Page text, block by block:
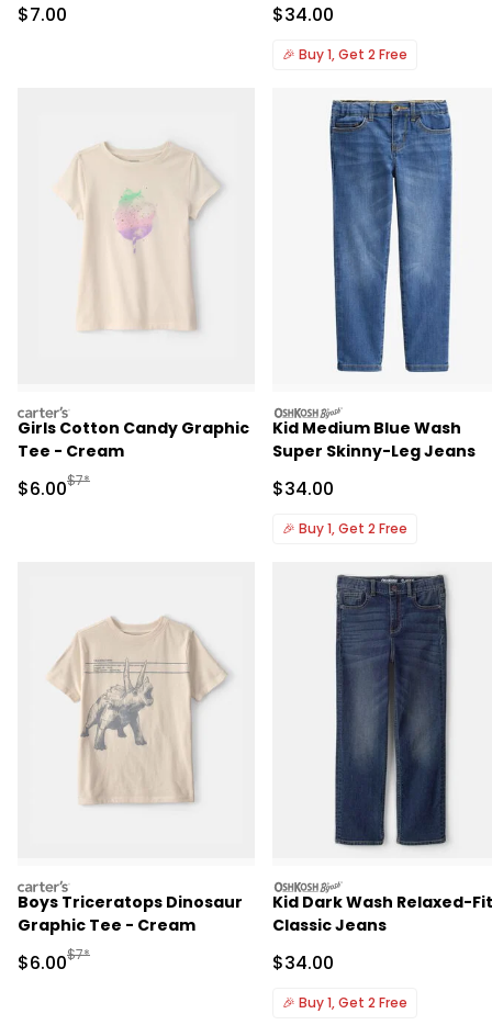
Sale Price
$7.00 Sale Price
$34.00
🎉 Buy 1, Get 2 Free
carters
Girls Cotton Candy Graphic
Tee - Cream
Sale Price
$6.00Manufactured Suggested Retail Price
$7*
oshkosh
Kid Medium Blue Wash
Super Skinny-Leg Jeans
Sale Price
$34.00
🎉 Buy 1, Get 2 Free
carters
Boys Triceratops Dinosaur
Graphic Tee - Cream
Sale Price
$6.00Manufactured Suggested Retail Price
$7*
oshkosh
Kid Dark Wash Relaxed-Fit
Classic Jeans
Sale Price
$34.00
🎉 Buy 1, Get 2 Free